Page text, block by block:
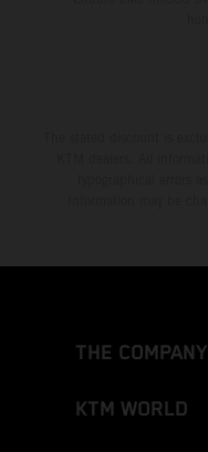
THE COMPANY
KTM WORLD